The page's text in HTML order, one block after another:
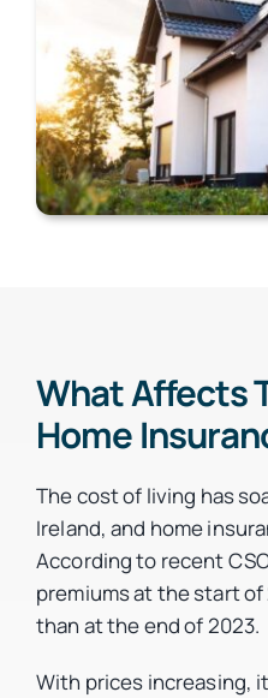
What Affects
Home
The cost of living has
Ireland, and home
According to recent
premiums at the start
than at the end of 2023.
With prices increasing,